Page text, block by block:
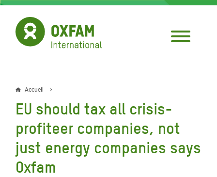
Aller
contenu
principal
Fil
d'Ariane
Accueil
EU should tax all crisis-
profiteer companies, not
just energy companies says
Oxfam